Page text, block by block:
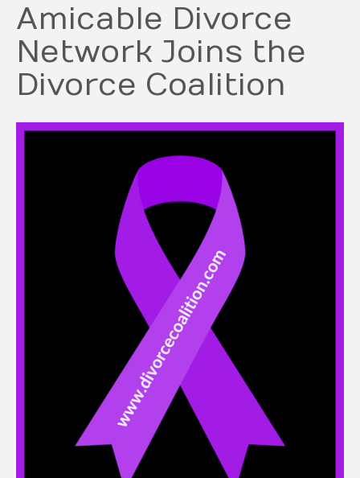
Amicable Divorce
Network Joins the
Divorce Coalition